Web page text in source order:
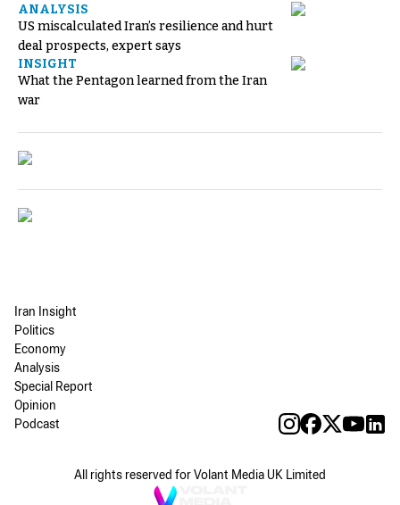
ANALYSIS
US miscalculated Iran’s resilience and hurt
deal prospects, expert says
INSIGHT
What the Pentagon learned from the Iran
war
Iran Insight
Politics
Economy
Analysis
Special Report
Opinion
Podcast
All rights reserved for Volant Media UK Limited